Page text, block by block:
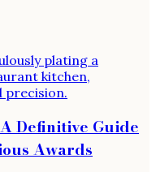
Definitive Guide
Awards